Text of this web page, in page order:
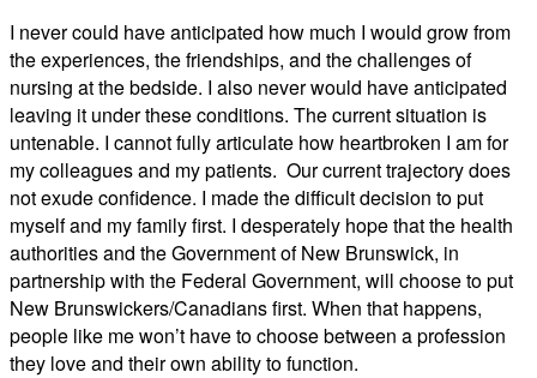
I never could have anticipated how much I would grow from
the experiences, the friendships, and the challenges of
nursing at the bedside. I also never would have anticipated
leaving it under these conditions. The current situation is
untenable. I cannot fully articulate how heartbroken I am for
my colleagues and my patients. Our current trajectory does
not exude confidence. I made the difficult decision to put
myself and my family first. I desperately hope that the health
authorities and the Government of New Brunswick, in
partnership with the Federal Government, will choose to put
New Brunswickers/Canadians first. When that happens,
people like me won’t have to choose between a profession
they love and their own ability to function.